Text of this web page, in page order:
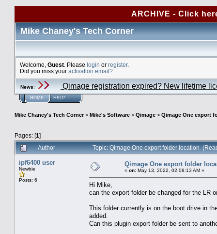
ARCHIVE - Click
Mike Chaney's Tech Corner
Welcome, Guest . Please login or register.
Did you miss your activation email?
News: Qimage registration expired? New lifetime
HOME HELP
Mike Chaney's Tech Corner> Mike's Software > Qimage > Qimage One export
Pages: [1]
Author
Topic: Qimage One export folder location
ipf6400 user
Newbie
Posts: 6
Qimage One export folder
« on: May 13, 2022, 02:08:13 AM »
Hi Mike,
can the export folder be changed for the LR
This folder currently is on the boot drive in
added.
Can this plugin export folder be sent to